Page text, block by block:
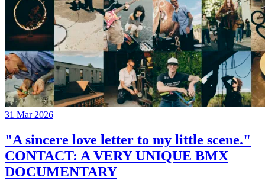
31 Mar 2026
"A sincere love letter to my little scene."
CONTACT: A VERY UNIQUE BMX
DOCUMENTARY